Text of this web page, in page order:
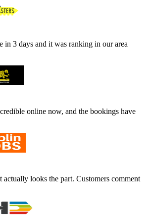
in 3 days and it was ranking in our area
online now, and the bookings have
actually looks the part. Customers comment